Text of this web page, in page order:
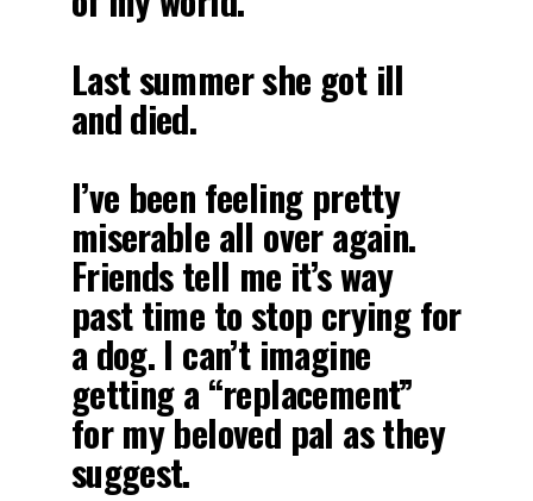
Last summer she got ill
and died.
I’ve been feeling pretty
miserable all over again.
Friends tell me it’s way
past time to stop crying for
a dog. I can’t imagine
getting a “replacement”
for my beloved pal as they
suggest.